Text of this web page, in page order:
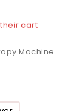
Machine